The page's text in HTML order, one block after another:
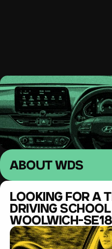
ABOUT WDS
LOOKING FOR A
DRIVING
WOOLWICH-